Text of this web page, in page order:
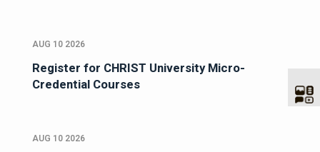
AUG 10 2026
Register for CHRIST University Micro-
Credential Courses
AUG 10 2026